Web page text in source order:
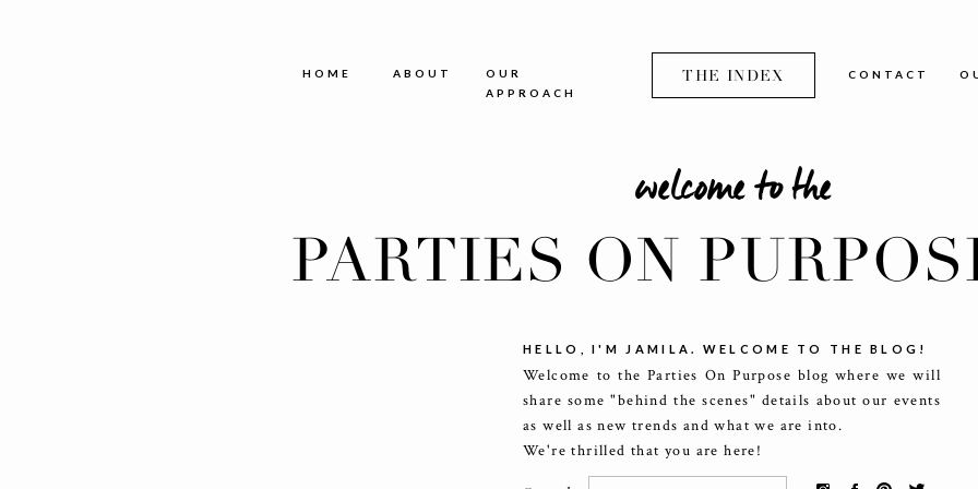
Welcome to the Parties On Purpose blog where we will
share some "behind the scenes" details about our events
as well as new trends and what we are into.
We're thrilled that you are here!
HELLO, I'M JAMILA. WELCOME TO THE BLOG!
PARTIES ON
welcome to the
CONTACT
THE INDEX
OUR
APPROACH
ABOUT
HOME